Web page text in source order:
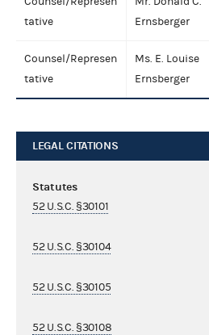
tative
Ernsberger
Counsel/Represen
tative
Ms. E. Louise
Ernsberger
LEGAL CITATIONS
Statutes
52 U.S.C. §30101
52 U.S.C. §30104
52 U.S.C. §30105
52 U.S.C. §30108